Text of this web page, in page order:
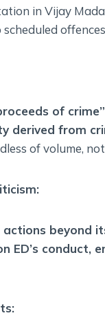
in Vijay
of
derived from
of volume,
actions beyond
ED’s conduct,